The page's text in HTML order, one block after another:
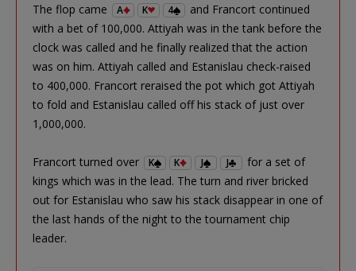
The flop came A K 4
and Francort continued
with a bet of 100,000. Attiyah was in the tank before the
clock was called and he finally realized that the action
was on him. Attiyah called and Estanislau check-raised
to 400,000. Francort reraised the pot which got Attiyah
to fold and Estanislau called off his stack of just over
1,000,000.
Francort turned over K K J J
for a set of
kings which was in the lead. The turn and river bricked
out for Estanislau who saw his stack disappear in one of
the last hands of the night to the tournament chip
leader.